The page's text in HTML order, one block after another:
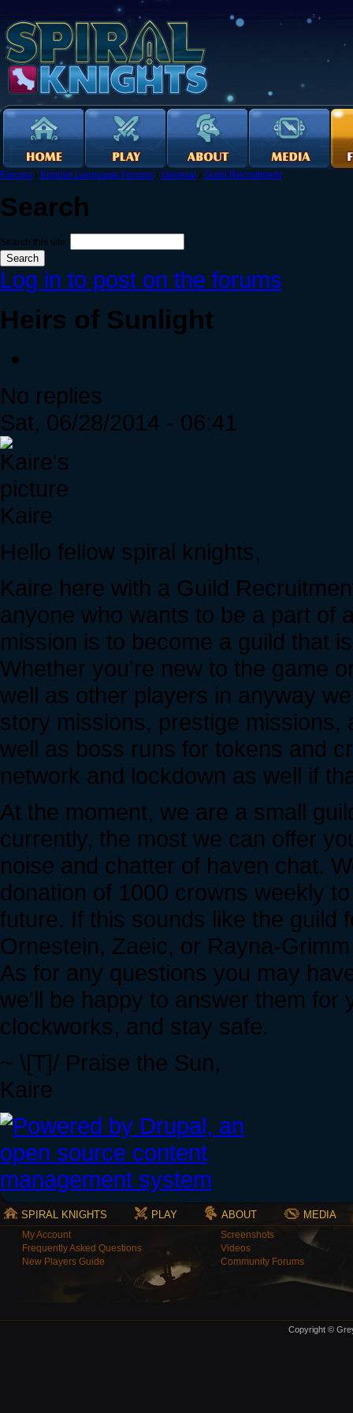
Forums › English Language Forums › General › Guild Recruitment
Search
Search this site:
Log in to post on the forums
Heirs of Sunlight
No replies
Sat, 06/28/2014 - 06:41
Kaire
Hello fellow spiral knights,
Kaire here with a Guild
anyone who wants to be a part of
mission is to become a guild that
Whether you're new to the game
well as other players in anyway
story missions, prestige
well as boss runs for tokens and
network and lockdown as well if
At the moment, we are a small
currently, the most we can offer
noise and chatter of haven chat.
donation of 1000 crowns weekly
future. If this sounds like the guild
Ornestein, Zaeic, or Rayna-
As for any questions you may
we'll be happy to answer them for
clockworks, and stay safe.
~ \[T]/ Praise the Sun,
Kaire
SPIRAL KNIGHTS PLAY ABOUT MEDIA
My Account
Frequently Asked Questions
New Players Guide
Screenshots
Videos
Community Forums
Copyright ©